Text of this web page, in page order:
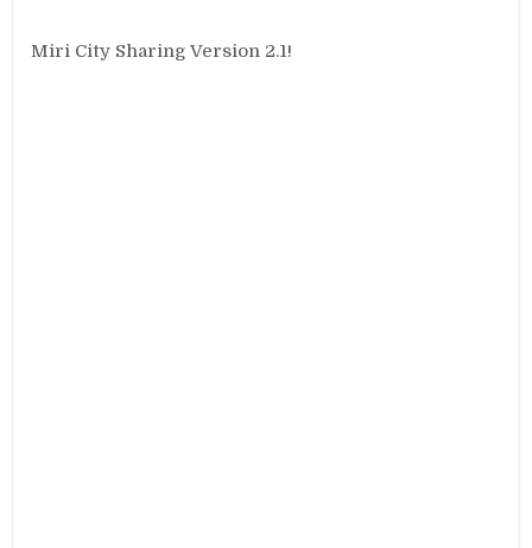
Miri City Sharing Version 2.1!